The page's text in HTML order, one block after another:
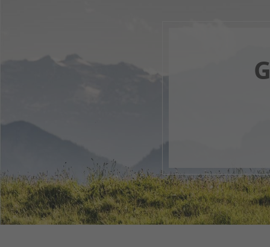
1 2 3